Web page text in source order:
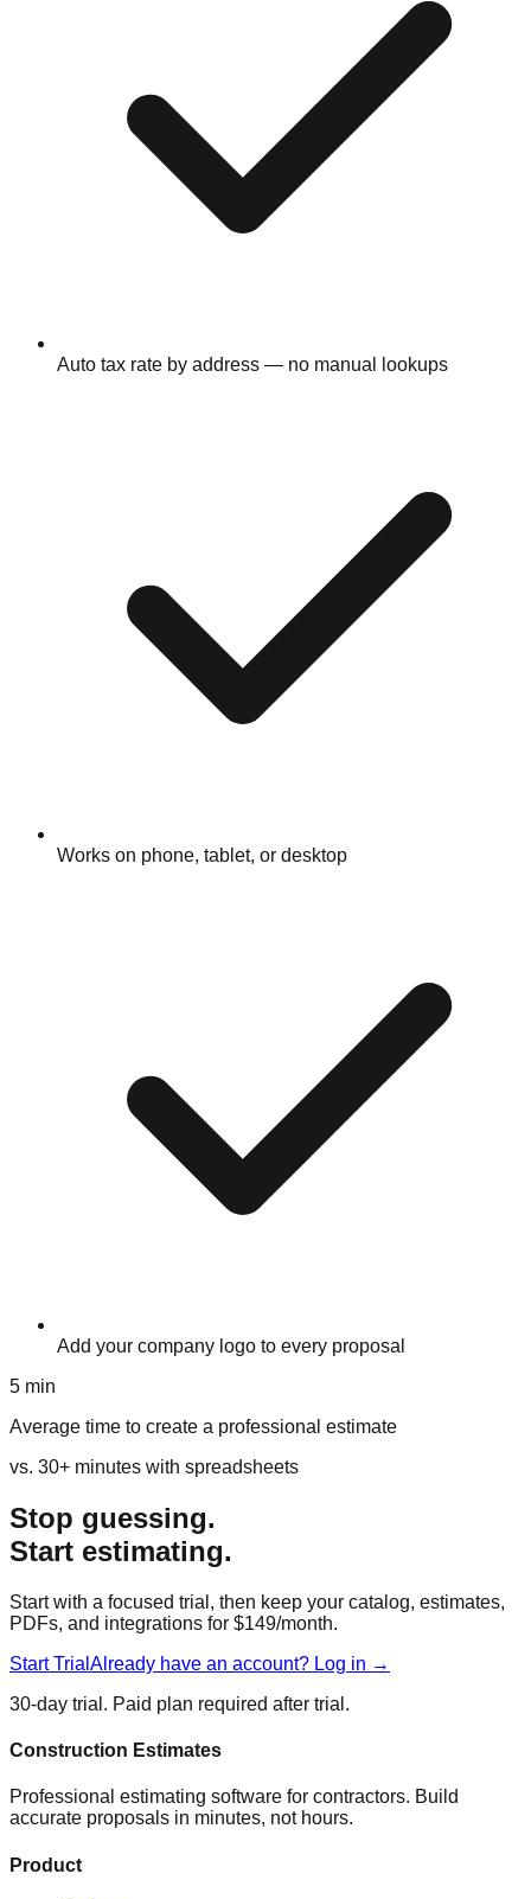
Auto tax rate by address — no manual lookups
Works on phone, tablet, or desktop
Add your company logo to every proposal
5 min
Average time to create a professional estimate
vs. 30+ minutes with spreadsheets
Stop guessing.
Start estimating.
Start with a focused trial, then keep your catalog, estimates,
PDFs, and integrations for $149/month.
Start Trial Already have an account? Log in →
30-day trial. Paid plan required after trial.
Construction Estimates
Professional estimating software for contractors. Build
accurate proposals in minutes, not hours.
Product